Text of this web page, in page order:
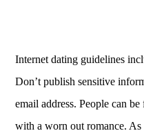
Internet dating guidelines
Don’t publish sensitive
email address. People can
with a worn out romance.